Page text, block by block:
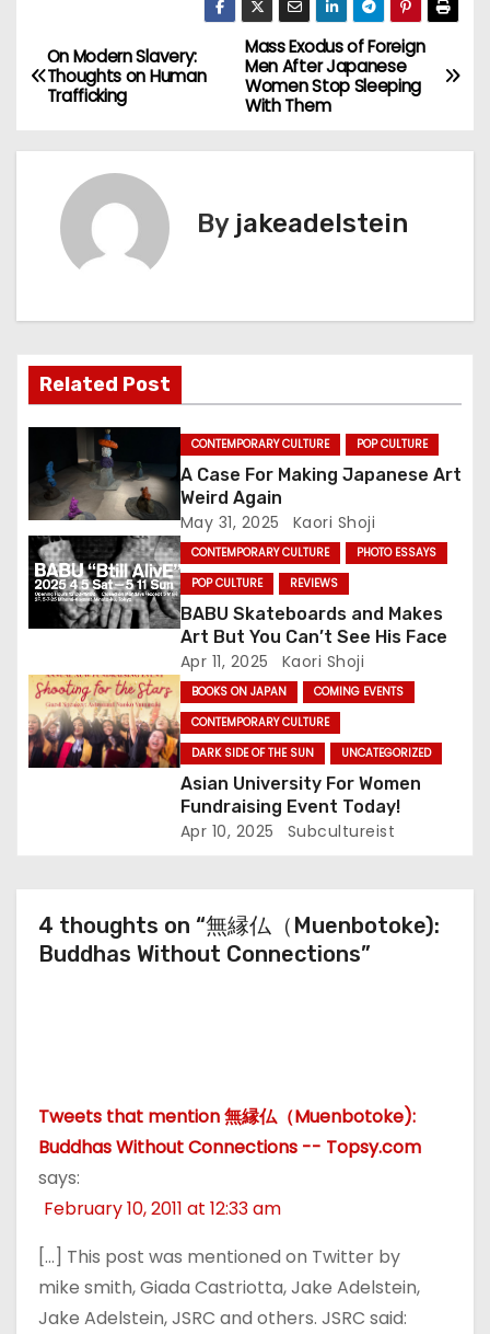
P
o
s
v
g
a
t
i
o
Mass Exodus of Foreign
Men After Japanese
Women Stop Sleeping
With Them
On Modern Slavery:
Thoughts on Human
Trafficking
By jakeadelstein
Related Post
CONTEMPORARY CULTURE POP CULTURE
A Case For Making Japanese Art
Weird Again
May 31, 2025 Kaori Shoji
CONTEMPORARY CULTURE
PHOTO ESSAYS
POP CULTURE
REVIEWS
BABU Skateboards and Makes
Art But You Can’t See His Face
Apr 11, 2025 Kaori Shoji
BOOKS ON JAPAN
COMING EVENTS
CONTEMPORARY CULTURE
DARK SIDE OF THE SUN
UNCATEGORIZED
Asian University For Women
Fundraising Event Today!
Apr 10, 2025 Subcultureist
4 thoughts on “無縁仏（Muenbotoke):
Buddhas Without Connections”
Tweets that mention 無縁仏（Muenbotoke):
Buddhas Without Connections -- Topsy.com
says:
February 10, 2011 at 12:33 am
[…] This post was mentioned on Twitter by
mike smith, Giada Castriotta, Jake Adelstein,
Jake Adelstein, JSRC and others. JSRC said: